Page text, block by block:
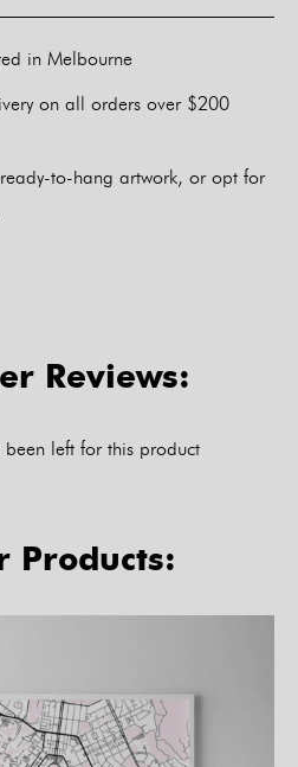
in Melbourne
on all orders over $200
to-hang artwork, or opt for
Reviews:
been left for this product
Products: